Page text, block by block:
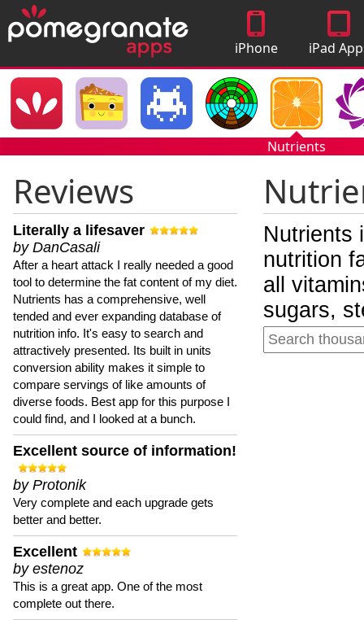
iPhone
Apps
iPad
Nutrients
Reviews
Literally a lifesaver
by DanCasali
After a heart attack I really needed a good
tool to determine the fat content of my diet.
Nutrients has a comprehensive, well
tended and ever expanding database of
nutrition info. It's easy to search and
attractively presented. Its built in units
conversion ability makes it simple to
compare servings of like amounts of
diverse foods. Best app for this purpose I
could find, and I looked at a bunch.
Excellent source of information!
by Protonik
Very complete and each upgrade gets
better and better.
Excellent
by estenoz
This is a great app. One of the most
complete out there.
Nutrients
nutrition
all
sugars,